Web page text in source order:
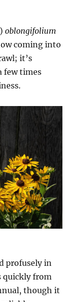
)oblongifolium
coming into
it’s
few times
profusely in
quickly from
though it